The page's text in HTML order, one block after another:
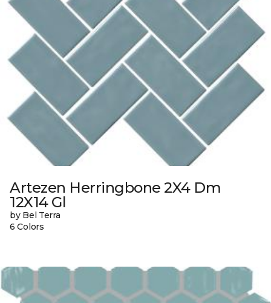
Artezen Herringbone 2X4 Dm
12X14 Gl
by Bel Terra
6 Colors